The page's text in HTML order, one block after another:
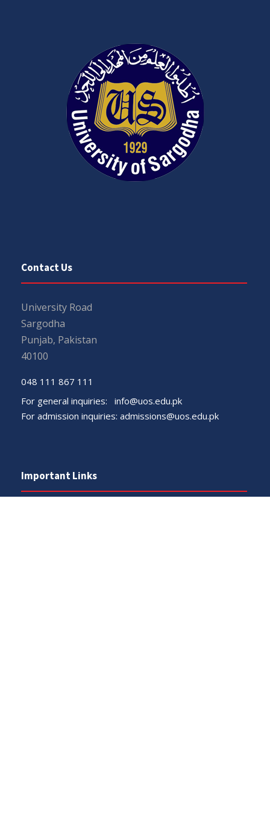
Contact Us
University Road
Sargodha
Punjab, Pakistan
40100
048 111 867 111
For general inquiries: info@uos.edu.pk
For admission inquiries: admissions@uos.edu.pk
Important Links